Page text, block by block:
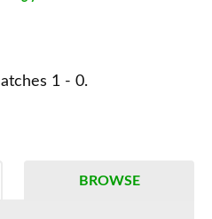
1 - 0.
BROWSE